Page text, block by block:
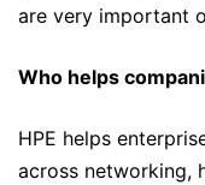
are very important
Who helps
HPE helps
across networking,